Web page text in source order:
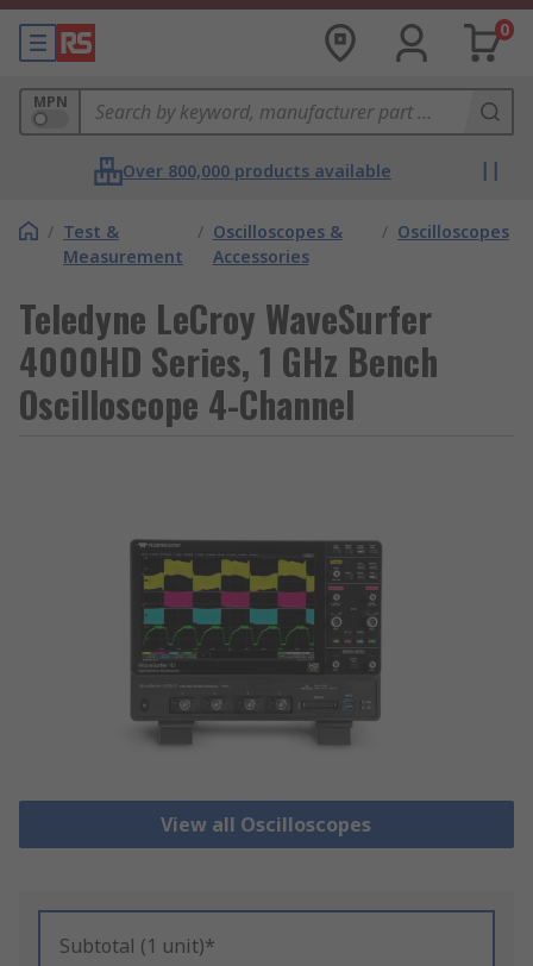
0
MPN
Over 800,000 products available
/ Test &
Measurement
/ Oscilloscopes &
Accessories
/ Oscilloscopes
Teledyne LeCroy WaveSurfer
4000HD Series, 1 GHz Bench
Oscilloscope 4-Channel
View all Oscilloscopes
Subtotal (1 unit)*